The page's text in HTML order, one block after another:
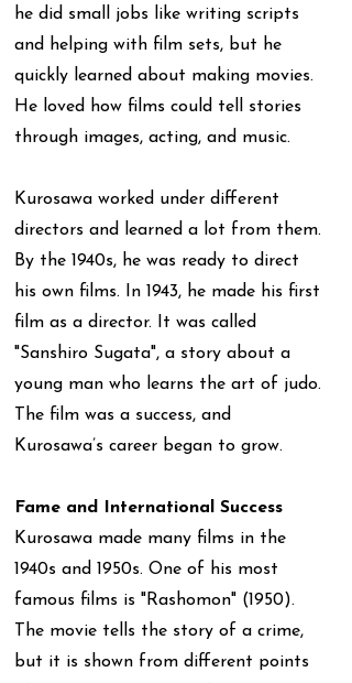
he did small jobs like writing scripts
and helping with film sets, but he
quickly learned about making movies.
He loved how films could tell stories
through images, acting, and music.
Kurosawa worked under different
directors and learned a lot from them.
By the 1940s, he was ready to direct
his own films. In 1943, he made his first
film as a director. It was called
"Sanshiro Sugata", a story about a
young man who learns the art of judo.
The film was a success, and
Kurosawa’s career began to grow.
Fame and International Success
Kurosawa made many films in the
1940s and 1950s. One of his most
famous films is "Rashomon" (1950).
The movie tells the story of a crime,
but it is shown from different points